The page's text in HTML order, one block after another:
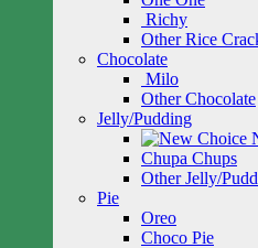
Richy
Other Rice
Chocolate
Milo
Other Chocolate
Jelly/Pudding
Chupa Chups
Other Jelly/
Pie
Oreo
Choco Pie